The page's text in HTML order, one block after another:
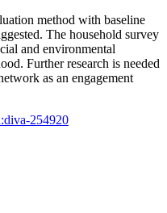
method with baseline
The household survey
and environmental
Further research is needed
as an engagement
254920